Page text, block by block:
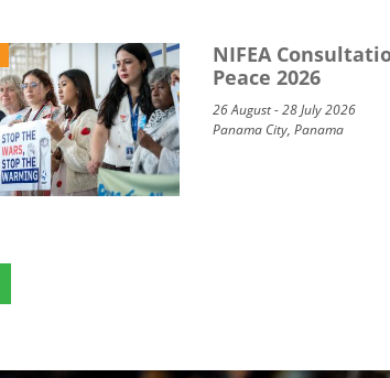
NIFEA
Peace 2026
26 August - 28 July 2026
Panama City, Panama